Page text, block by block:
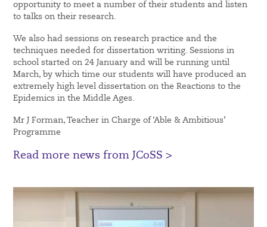
opportunity to meet a number of their students and listen
to talks on their research.
We also had sessions on research practice and the
techniques needed for dissertation writing. Sessions in
school started on 24 January and will be running until
March, by which time our students will have produced an
extremely high level dissertation on the Reactions to the
Epidemics in the Middle Ages.
Mr J Forman, Teacher in Charge of ‘Able & Ambitious’
Programme
Read more news from JCoSS >